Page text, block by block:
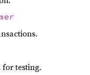
testing.